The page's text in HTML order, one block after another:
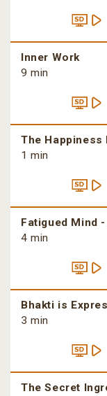
Inner Work
9 min
The Happiness
1 min
Fatigued Mind
4 min
Bhakti is
3 min
The Secret